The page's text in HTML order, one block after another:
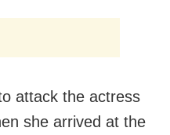
attack the actress
she arrived at the